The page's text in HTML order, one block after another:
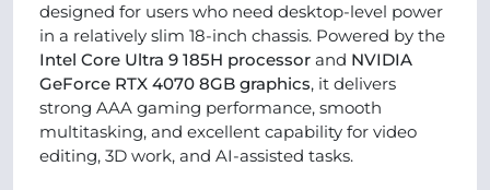
designed for users who need desktop-level power
in a relatively slim 18-inch chassis. Powered by the
Intel Core Ultra 9 185H processor and NVIDIA
GeForce RTX 4070 8GB graphics, it delivers
strong AAA gaming performance, smooth
multitasking, and excellent capability for video
editing, 3D work, and AI-assisted tasks.